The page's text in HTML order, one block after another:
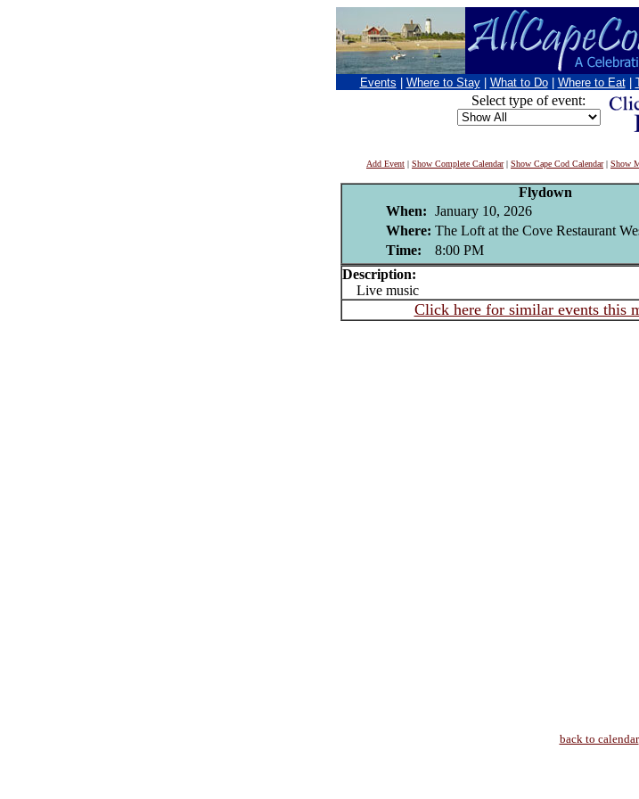
Events Where to Stay What to Do Where to Eat
Select type of event:
Add Event | Show Complete Calendar| Show Cape Cod Calendar| Show
Flydown
When: January 10, 2026
Where: The Loft at the Cove Restaurant
Time:
8:00 PM
Description:
Live music
Click here for similar events this
back to calendar